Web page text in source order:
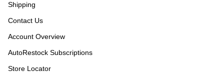
Shipping
Contact Us
Account Overview
AutoRestock Subscriptions
Store Locator